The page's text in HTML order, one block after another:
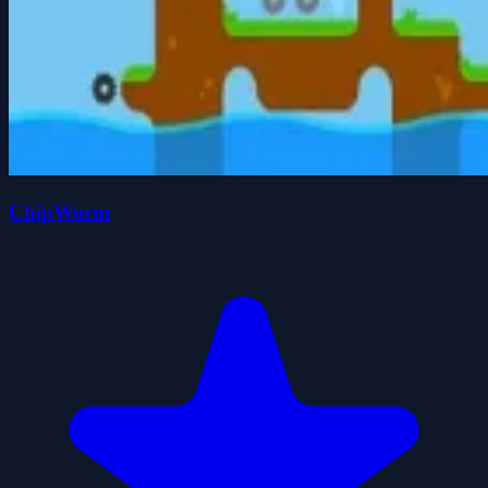
ChipWorm